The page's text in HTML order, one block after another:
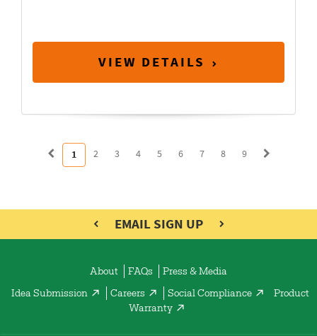
VIEW DETAILS
1 2 3 4 5 6 7 8 9
EMAIL SIGN UP
About FAQs Press & Media
Idea Submission Careers Social Compliance
Product
Warranty